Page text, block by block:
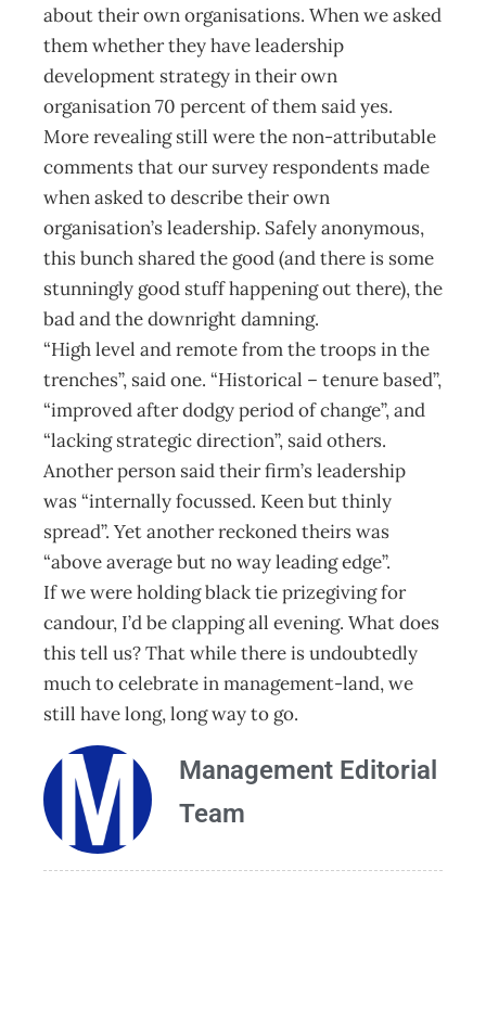
about their own organisations. When we asked
them whether they have leadership
development strategy in their own
organisation 70 percent of them said yes.
More revealing still were the non-attributable
comments that our survey respondents made
when asked to describe their own
organisation’s leadership. Safely anonymous,
this bunch shared the good (and there is some
stunningly good stuff happening out there), the
bad and the downright damning.
“High level and remote from the troops in the
trenches”, said one. “Historical – tenure based”,
“improved after dodgy period of change”, and
“lacking strategic direction”, said others.
Another person said their firm’s leadership
was “internally focussed. Keen but thinly
spread”. Yet another reckoned theirs was
“above average but no way leading edge”.
If we were holding black tie prizegiving for
candour, I’d be clapping all evening. What does
this tell us? That while there is undoubtedly
much to celebrate in management-land, we
still have long, long way to go.
Management Editorial
Team